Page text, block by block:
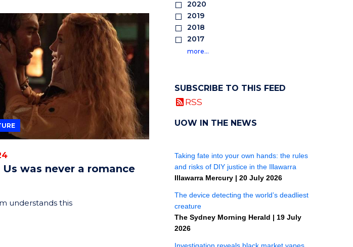
was never a romance
understands this
2020
2019
2018
2017
more…
SUBSCRIBE TO THIS FEED
RSS
UOW IN THE NEWS